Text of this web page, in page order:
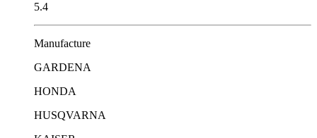
5.4
Μanufacture
GARDENA
HONDA
HUSQVARNA